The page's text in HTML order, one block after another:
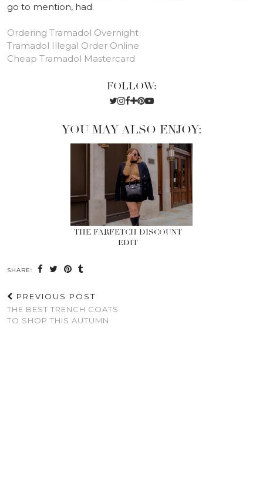
go to mention, had.
Ordering Tramadol Overnight
Tramadol Illegal Order Online
Cheap Tramadol Mastercard
FOLLOW:
YOU MAY ALSO ENJOY:
THE FARFETCH DISCOUNT
EDIT
SHARE:
PREVIOUS POST
THE BEST TRENCH COATS
TO SHOP THIS AUTUMN